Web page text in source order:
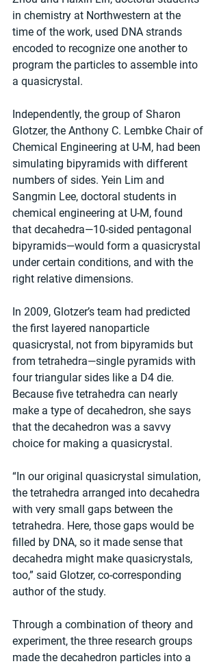
in chemistry at Northwestern at the
time of the work, used DNA strands
encoded to recognize one another to
program the particles to assemble into
a quasicrystal.
Independently, the group of Sharon
Glotzer, the Anthony C. Lembke Chair of
Chemical Engineering at U-M, had been
simulating bipyramids with different
numbers of sides. Yein Lim and
Sangmin Lee, doctoral students in
chemical engineering at U-M, found
that decahedra—10-sided pentagonal
bipyramids—would form a quasicrystal
under certain conditions, and with the
right relative dimensions.
In 2009, Glotzer’s team had predicted
the first layered nanoparticle
quasicrystal, not from bipyramids but
from tetrahedra—single pyramids with
four triangular sides like a D4 die.
Because five tetrahedra can nearly
make a type of decahedron, she says
that the decahedron was a savvy
choice for making a quasicrystal.
“In our original quasicrystal simulation,
the tetrahedra arranged into decahedra
with very small gaps between the
tetrahedra. Here, those gaps would be
filled by DNA, so it made sense that
decahedra might make quasicrystals,
too,” said Glotzer, co-corresponding
author of the study.
Through a combination of theory and
experiment, the three research groups
made the decahedron particles into a